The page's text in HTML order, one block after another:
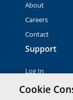
About
Careers
Contact
Support
Log In
Contact Sales
Cookie